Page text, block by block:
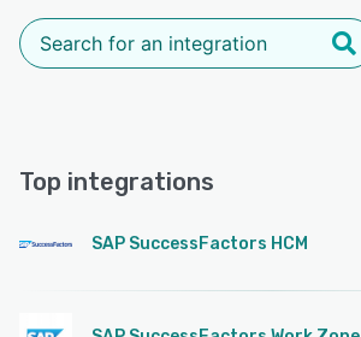
Top integrations
SAP SuccessFactors HCM